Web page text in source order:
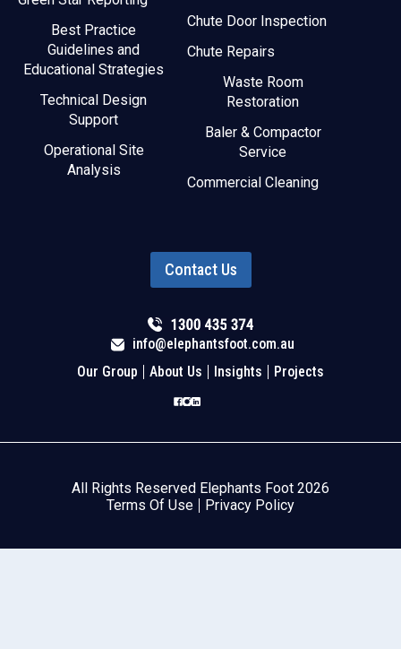
Best Practice
Guidelines and
Educational Strategies
Technical Design
Support
Operational Site
Analysis
Chute Door Inspection
Chute Repairs
Waste Room
Restoration
Baler & Compactor
Service
Commercial Cleaning
Contact Us
info@elephantsfoot.com.au
Our Group
About Us Insights Projects
All Rights Reserved Elephants Foot 2026
Terms Of Use
Privacy Policy